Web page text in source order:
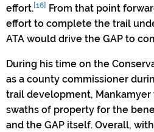
effort.[16]
From that point
effort to complete the trail
ATA would drive the GAP to
During his time on the
as a county commissioner
trail development, Mankamyer
swaths of property for the
and the GAP itself. Overall,